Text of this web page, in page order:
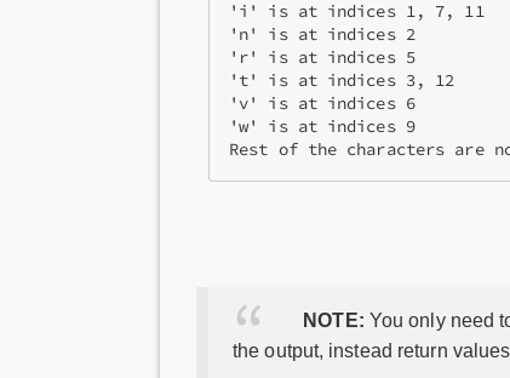
'i' is at indices 1, 7, 11
'n' is at indices 2
'r' is at indices 5
't' is at indices 3, 12
'v' is at indices 6
'w' is at indices 9
Rest of the characters are
NOTE: You only need
the output, instead return